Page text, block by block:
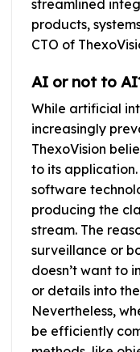
streamlined
products,
CTO of
AI or not to
While artificial
increasingly
ThexoVision
to its
software
producing the
stream. The
surveillance or
doesn’t want to
or details into
Nevertheless,
be efficiently